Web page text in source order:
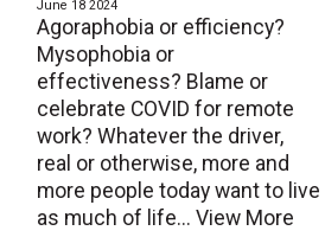
June 18 2024
Agoraphobia or efficiency?
Mysophobia or
effectiveness? Blame or
celebrate COVID for remote
work? Whatever the driver,
real or otherwise, more and
more people today want to live
as much of life... View More